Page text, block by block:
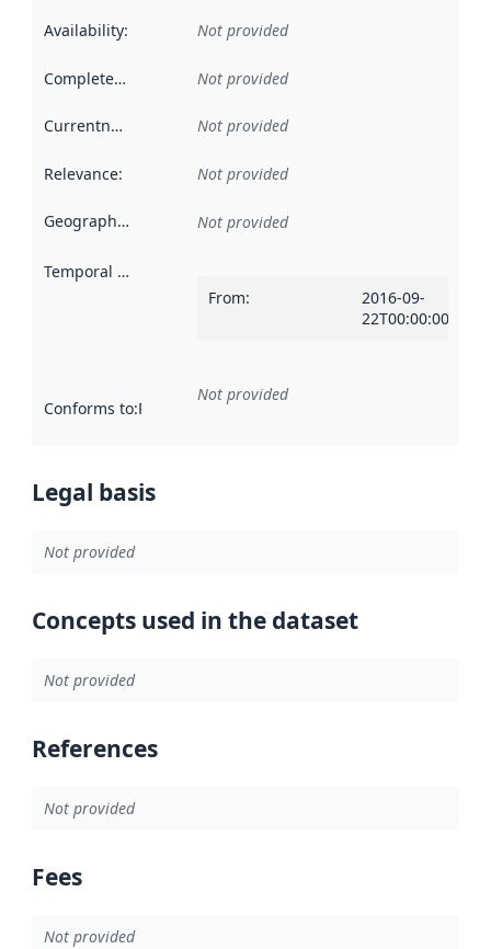
Availability: Not provided
Completeness Not provided
Currentness Not provided
Relevance: Not provided
Geographical scope Not provided
Temporal scope
From:
2016-09-
22T00:00:00Z
Conforms to:Reference to an implementation rule or other
Not provided
Legal basis
Not provided
Concepts used in the dataset
Not provided
References
Not provided
Fees
Not provided